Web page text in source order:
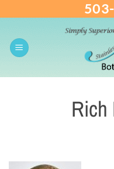
content
Rich